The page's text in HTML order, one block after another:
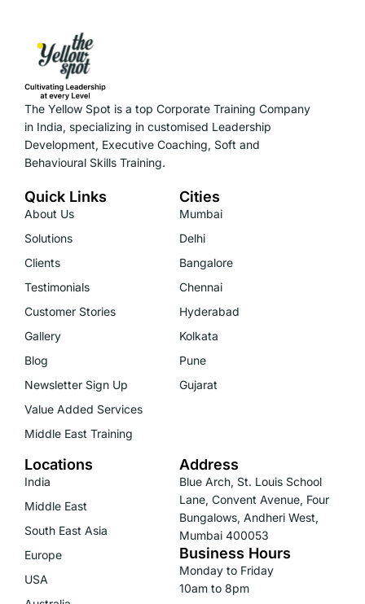
The Yellow Spot is a top Corporate Training Company
in India, specializing in customised Leadership
Development, Executive Coaching, Soft and
Behavioural Skills Training.
Quick Links
About Us
Solutions
Clients
Testimonials
Customer Stories
Gallery
Blog
Newsletter Sign Up
Value Added Services
Middle East Training
Cities
Mumbai
Delhi
Bangalore
Chennai
Hyderabad
Kolkata
Pune
Gujarat
Locations
India
Middle East
South East Asia
Europe
USA
Address
Blue Arch, St. Louis School
Lane, Convent Avenue, Four
Bungalows, Andheri West,
Mumbai 400053
Business Hours
Monday to Friday
10am to 8pm